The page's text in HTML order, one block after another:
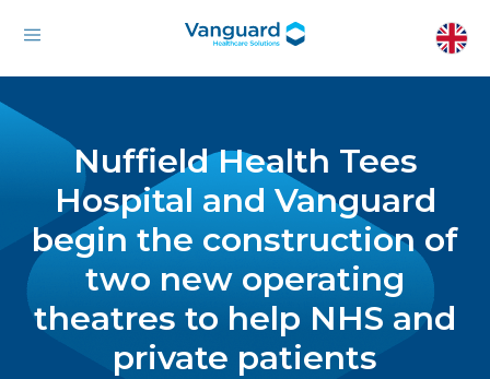
Nuffield Health Tees
Hospital and Vanguard
begin the construction of
two new operating
theatres to help NHS and
private patients